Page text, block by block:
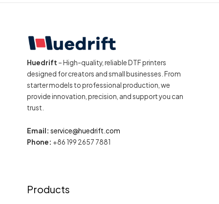
Huedrift – High-quality, reliable DTF printers
designed for creators and small businesses. From
starter models to professional production, we
provide innovation, precision, and support you can
trust.
Email: service@huedrift.com
Phone: +86 199 2657 7881
Products